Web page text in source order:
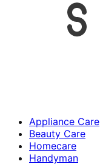
Appliance Care
Beauty Care
Homecare
Handyman